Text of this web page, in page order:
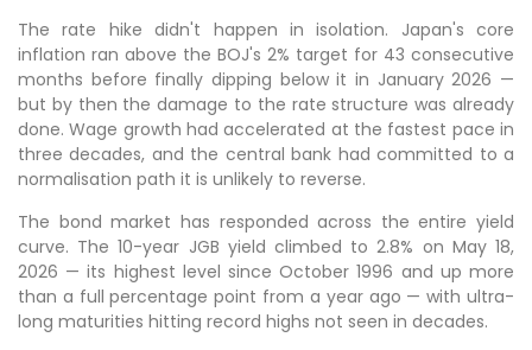
The rate hike didn't happen in isolation. Japan's core
inflation ran above the BOJ's 2% target for 43 consecutive
months before finally dipping below it in January 2026 —
but by then the damage to the rate structure was already
done. Wage growth had accelerated at the fastest pace in
three decades, and the central bank had committed to a
normalisation path it is unlikely to reverse.
The bond market has responded across the entire yield
curve. The 10-year JGB yield climbed to 2.8% on May 18,
2026 — its highest level since October 1996 and up more
than a full percentage point from a year ago — with ultra-
long maturities hitting record highs not seen in decades.